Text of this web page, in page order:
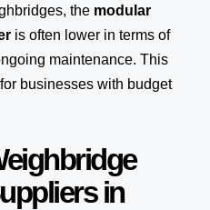
the modular
is often lower in terms of
maintenance. This
businesses with budget
in